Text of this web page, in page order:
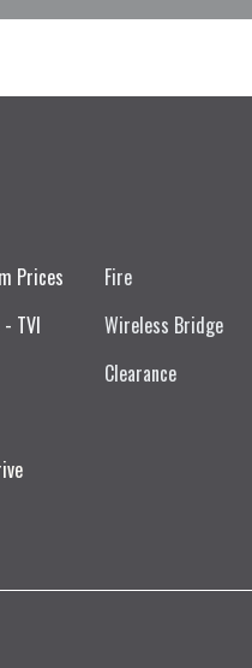
Prices
TVI
Fire
Wireless Bridge
Clearance